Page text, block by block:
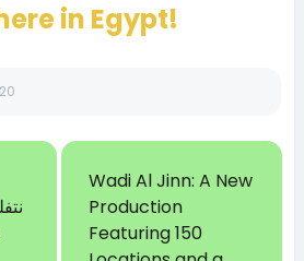
in Egypt!
Wadi Al Jinn: A New
Production
Featuring 150